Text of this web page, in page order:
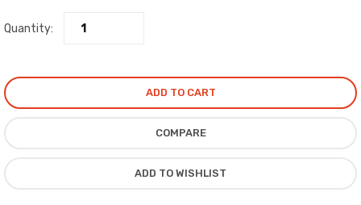
Quantity:
ADD TO CART
COMPARE
ADD TO WISHLIST